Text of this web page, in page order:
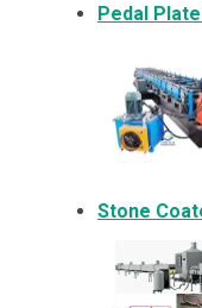
Pedal
Stone